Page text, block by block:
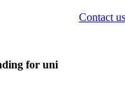
Contact us
for uni